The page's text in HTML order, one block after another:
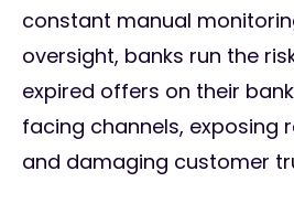
constant manual
oversight, banks run the
expired offers on their
facing channels, exposing
and damaging customer